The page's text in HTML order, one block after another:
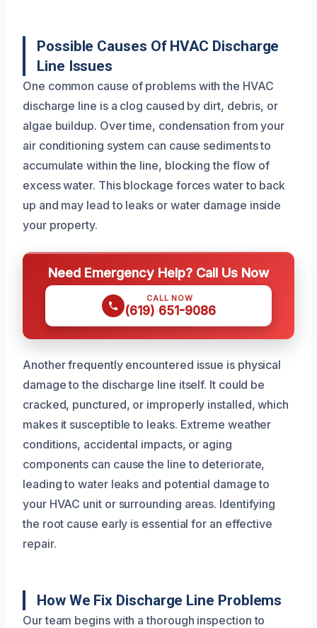
Possible Causes Of HVAC Discharge
Line Issues
One common cause of problems with the HVAC
discharge line is a clog caused by dirt, debris, or
algae buildup. Over time, condensation from your
air conditioning system can cause sediments to
accumulate within the line, blocking the flow of
excess water. This blockage forces water to back
up and may lead to leaks or water damage inside
your property.
Need Emergency Help? Call Us Now
CALL NOW
(619) 651-9086
Another frequently encountered issue is physical
damage to the discharge line itself. It could be
cracked, punctured, or improperly installed, which
makes it susceptible to leaks. Extreme weather
conditions, accidental impacts, or aging
components can cause the line to deteriorate,
leading to water leaks and potential damage to
your HVAC unit or surrounding areas. Identifying
the root cause early is essential for an effective
repair.
How We Fix Discharge Line Problems
Our team begins with a thorough inspection to